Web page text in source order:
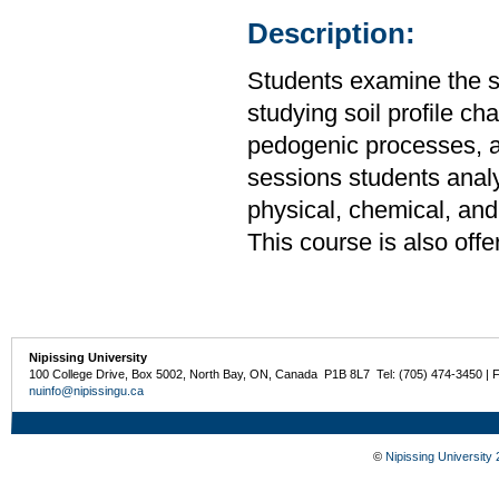
Description:
Students examine the
studying soil profile
pedogenic processes,
sessions students
physical, chemical,
This course is also
Nipissing University
100 College Drive, Box 5002, North Bay, ON, Canada P1B 8L7 Tel: (705) 474-3450 |
nuinfo@nipissingu.ca
© Nipissing University